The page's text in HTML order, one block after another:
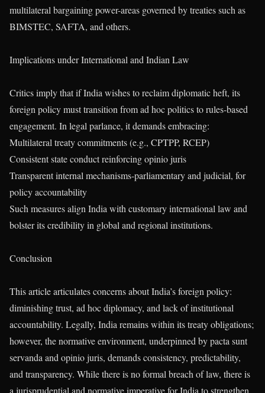
multilateral bargaining power-areas governed by treaties such as
BIMSTEC, SAFTA, and others.
Implications under International and Indian Law
Critics imply that if India wishes to reclaim diplomatic heft, its
foreign policy must transition from ad hoc politics to rules-based
engagement. In legal parlance, it demands embracing:
Multilateral treaty commitments (e.g., CPTPP, RCEP)
Consistent state conduct reinforcing opinio juris
Transparent internal mechanisms-parliamentary and judicial, for
policy accountability
Such measures align India with customary international law and
bolster its credibility in global and regional institutions.
Conclusion
This article articulates concerns about India’s foreign policy:
diminishing trust, ad hoc diplomacy, and lack of institutional
accountability. Legally, India remains within its treaty obligations;
however, the normative environment, underpinned by pacta sunt
servanda and opinio juris, demands consistency, predictability,
and transparency. While there is no formal breach of law, there is
a jurisprudential and normative imperative for India to strengthen